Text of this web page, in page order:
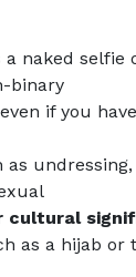
a naked selfie
binary
if you
as
cultural
as a hijab or